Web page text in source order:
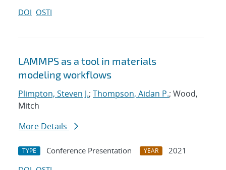
DOI OSTI
LAMMPS as a tool in materials
modeling workflows
Plimpton, Steven J.; Thompson, Aidan P.; Wood,
Mitch
More Details
TYPE Conference Presentation YEAR
2021